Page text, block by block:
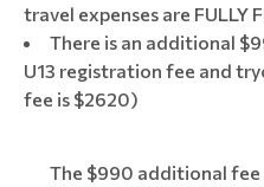
travel expenses are FULLY
There is an additional
U13 registration fee and
fee is $2620)
The $990 additional